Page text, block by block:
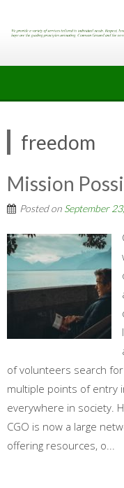
freedom
Mission
Posted on September
of volunteers search
multiple points of entry
everywhere in society.
CGO is now a large
offering resources, o...